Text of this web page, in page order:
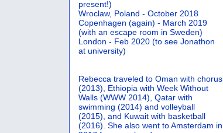
present!)
Wroclaw, Poland - October 2018
Copenhagen (again) - March 2019
(with an escape room in Sweden)
London - Feb 2020 (to see Jonathon
at university)
Rebecca traveled to Oman with chorus
(2013), Ethiopia with Week Without
Walls (WWW 2014), Qatar with
swimming (2014) and volleyball
(2015), and Kuwait with basketball
(2016). She also went to Amsterdam in